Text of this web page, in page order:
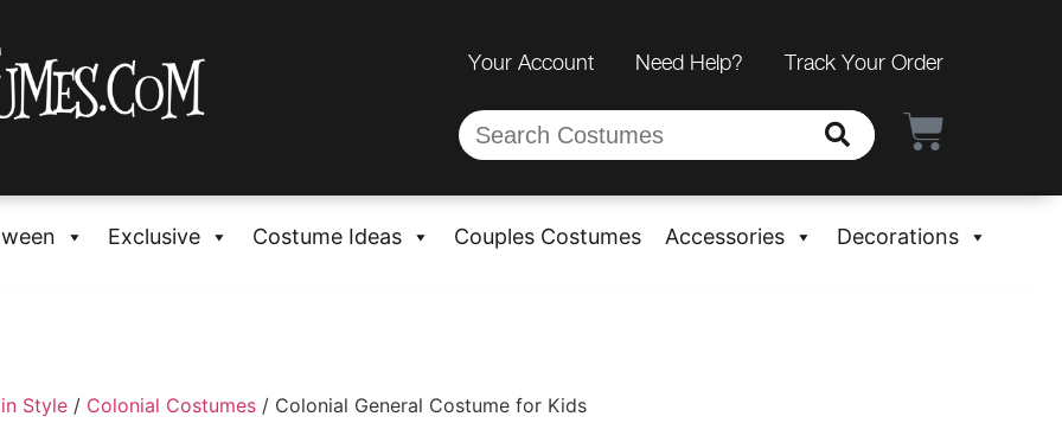
Your Account Need Help? Track Your Order
Exclusive Costume Ideas Couples Costumes Accessories Decorations
Style / Colonial Costumes / Colonial General Costume for Kids